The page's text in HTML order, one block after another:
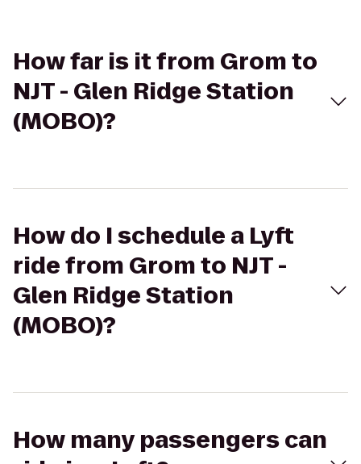
How far is it from Grom to
NJT - Glen Ridge Station
(MOBO)?
How do I schedule a Lyft
ride from Grom to NJT -
Glen Ridge Station
(MOBO)?
How many passengers can